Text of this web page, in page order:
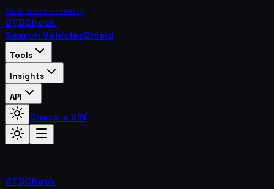
Skip to main content
OTDCheck
Search VehiclesShield
Tools
Insights
API
Check a VIN
OTDCheck